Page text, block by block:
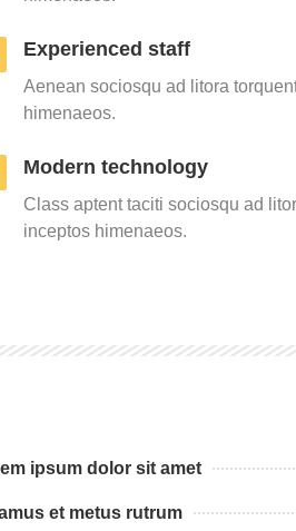
Experienced staff
Aenean sociosqu ad litora
himenaeos.
Modern technology
Class aptent taciti sociosqu ad
inceptos himenaeos.
ipsum dolor sit amet
et metus rutrum